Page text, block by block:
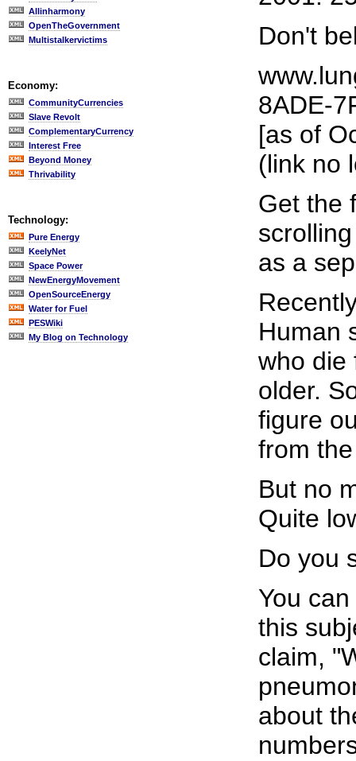
Allinharmony
OpenTheGovernment
Multistalkervictims
Economy:
CommunityCurrencies
Slave Revolt
ComplementaryCurrency
Interest Free
Beyond Money
Thrivability
Technology:
Pure Energy
KeelyNet
Space Power
NewEnergyMovement
OpenSourceEnergy
Water for Fuel
PESWiki
My Blog on Technology
Don't
8ADE-
[as of
(link no
Get the
as a
Human
who die
older.
figure
from
But no
Quite
Do you
You
this
claim,
about